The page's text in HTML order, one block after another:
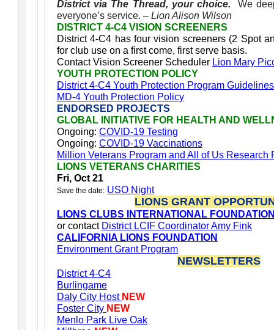
District via The Thread, your choice.We
everyone’s service. – Lion Alison Wilson
DISTRICT 4-C4 VISION SCREENERS
District 4-C4 has four vision screeners (2 Spot
for club use on a first come, first serve basis.
Contact Vision Screener Scheduler Lion Mary
YOUTH PROTECTION POLICY
District 4-C4 Youth Protection Program Guidelines
MD-4 Youth Protection Policy
ENDORSED PROJECTS
GLOBAL INITIATIVE FOR HEALTH AND
Ongoing: COVID-19 Testing
Ongoing: COVID-19 Vaccinations
Million Veterans Program and All of Us Research
LIONS VETERANS CHARITIES
Fri, Oct 21
Save the date: USO Night
LIONS GRANT
LIONS CLUBS INTERNATIONAL
or contact District LCIF Coordinator Amy Fink
CALIFORNIA LIONS FOUNDATION
Environment Grant Program
NEWSLETTERS
District 4-C4
Burlingame
Daly City Host NEW
Foster City NEW
Menlo Park Live Oak